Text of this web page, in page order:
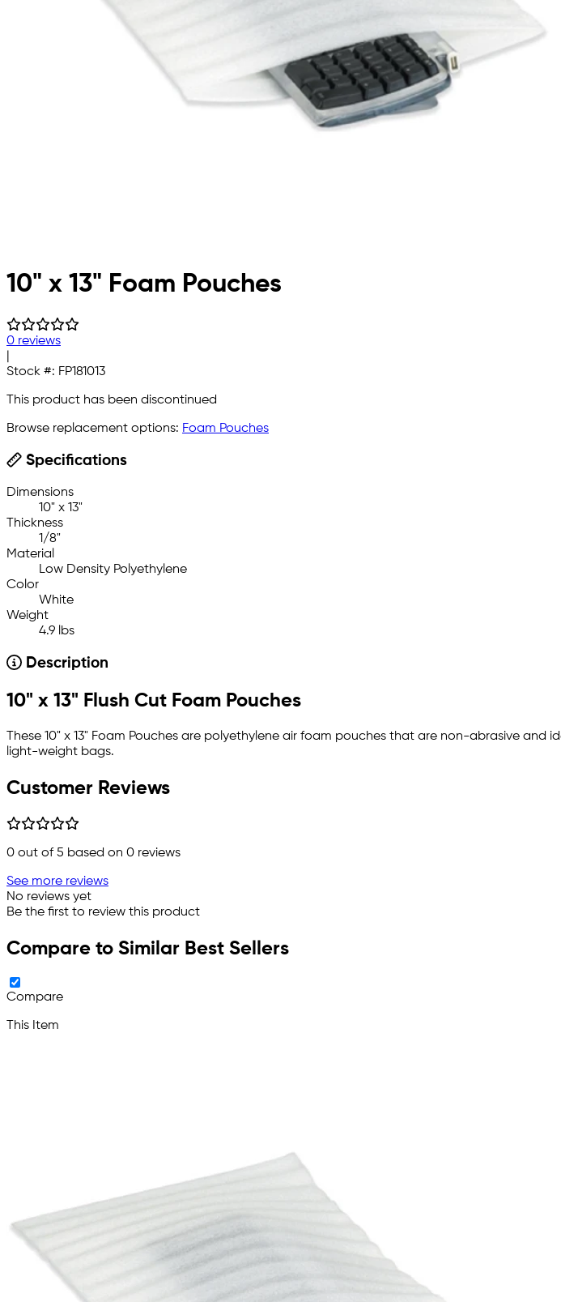
10" x 13" Foam Pouches
0 reviews
Stock #: FP181013
This product has been discontinued
Browse replacement options: Foam Pouches
Specifications
Dimensions
10" x 13"
Thickness
1/8"
Material
Low Density Polyethylene
Color
White
Weight
4.9 lbs
Description
10" x 13" Flush Cut Foam Pouches
These 10" x 13" Foam Pouches are polyethylene air foam pouches that are non-abrasive
light-weight bags.
Customer Reviews
0 out of 5 based on 0 reviews
See more reviews
No reviews yet
Be the first to review this product
Compare to Similar Best Sellers
Compare
This Item